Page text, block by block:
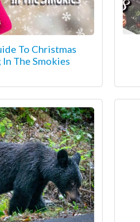
To Christmas
The Smokies